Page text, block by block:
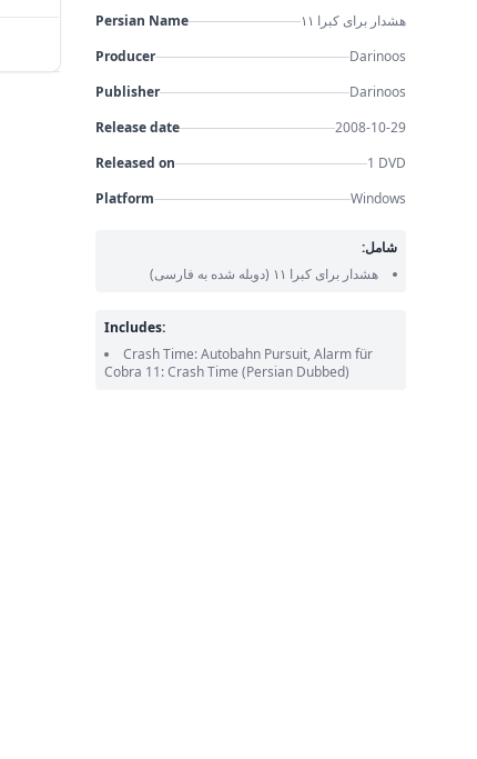
Persian Name
هشدار برای کبرا ۱۱
Producer
Darinoos
Publisher
Darinoos
Release date
2008-10-29
Released on
1 DVD
Platform
Windows
شامل:
هشدار برای کبرا ۱۱
(دوبله شده به فارسی)
Includes:
Crash Time: Autobahn Pursuit, Alarm für
Cobra 11: Crash Time (Persian Dubbed)